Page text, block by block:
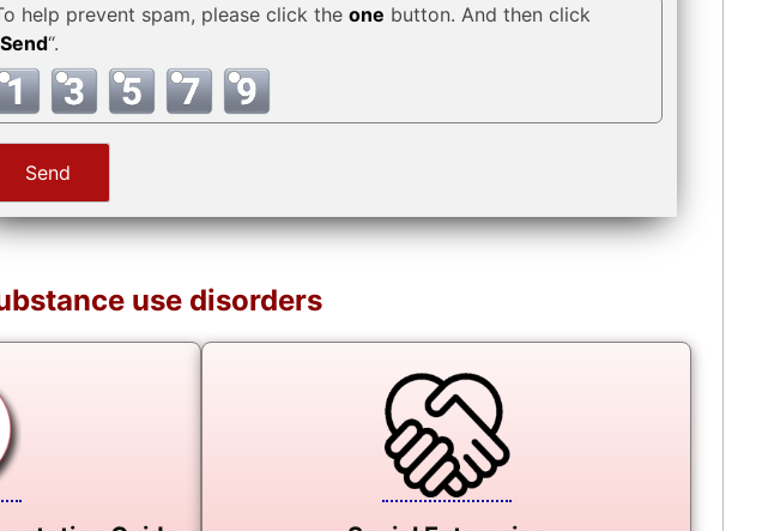
help prevent spam, please click the one button. And then click
Send“.
use disorders